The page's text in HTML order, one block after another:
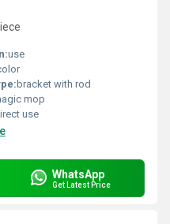
use
bracket with rod
mop
use
WhatsApp
Get Latest Price